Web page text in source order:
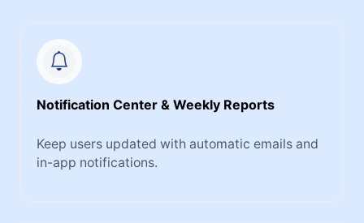
Notification Center & Weekly Reports
Keep users updated with automatic emails and
in-app notifications.